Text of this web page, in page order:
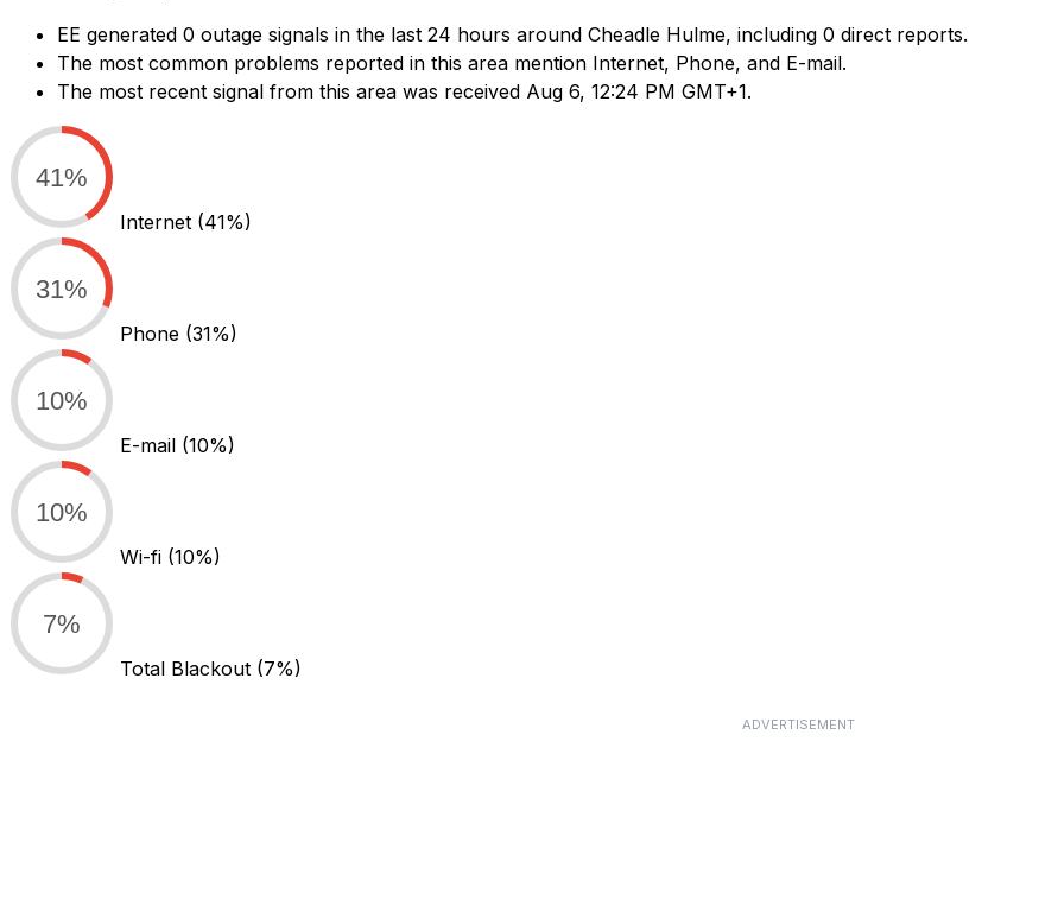
EE generated 0 outage signals in the last 24 hours around Cheadle Hulme, including 0 direct reports.
The most common problems reported in this area mention Internet, Phone, and E-mail.
The most recent signal from this area was received Aug 6, 12:24 PM GMT+1.
41%
Internet (41%)
31%
Phone (31%)
10%
E-mail (10%)
10%
Wi-fi (10%)
7%
Total Blackout (7%)
ADVERTISEMENT